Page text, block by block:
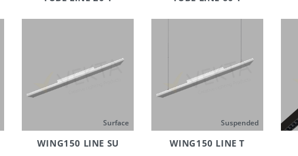
Surface
WING150 LINE SU
Suspended
WING150 LINE T